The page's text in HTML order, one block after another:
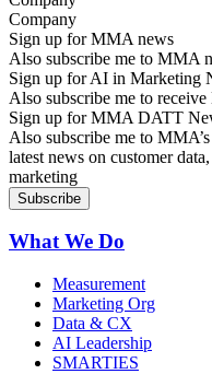
Sign up for MMA news
Also subscribe me to MMA
Sign up for AI in Marketing
Also subscribe me to
Sign up for MMA DATT
Also subscribe me to
latest news on customer
marketing
What We Do
Measurement
Marketing Org
Data & CX
AI Leadership
SMARTIES